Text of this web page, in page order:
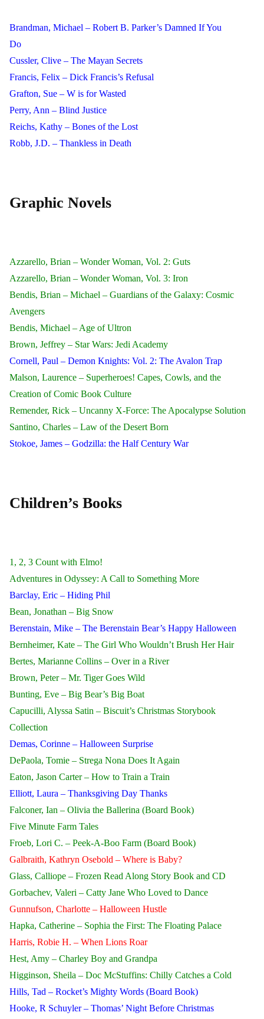
Brandman, Michael – Robert B. Parker’s Damned If You
Do
Cussler, Clive – The Mayan Secrets
Francis, Felix – Dick Francis’s Refusal
Grafton, Sue – W is for Wasted
Perry, Ann – Blind Justice
Reichs, Kathy – Bones of the Lost
Robb, J.D. – Thankless in Death
Graphic Novels
Azzarello, Brian – Wonder Woman, Vol. 2: Guts
Azzarello, Brian – Wonder Woman, Vol. 3: Iron
Bendis, Brian – Michael – Guardians of the Galaxy: Cosmic
Avengers
Bendis, Michael – Age of Ultron
Brown, Jeffrey – Star Wars: Jedi Academy
Cornell, Paul – Demon Knights: Vol. 2: The Avalon Trap
Malson, Laurence – Superheroes! Capes, Cowls, and the
Creation of Comic Book Culture
Remender, Rick – Uncanny X-Force: The Apocalypse Solution
Santino, Charles – Law of the Desert Born
Stokoe, James – Godzilla: the Half Century War
Children’s Books
1, 2, 3 Count with Elmo!
Adventures in Odyssey: A Call to Something More
Barclay, Eric – Hiding Phil
Bean, Jonathan – Big Snow
Berenstain, Mike – The Berenstain Bear’s Happy Halloween
Bernheimer, Kate – The Girl Who Wouldn’t Brush Her Hair
Bertes, Marianne Collins – Over in a River
Brown, Peter – Mr. Tiger Goes Wild
Bunting, Eve – Big Bear’s Big Boat
Capucilli, Alyssa Satin – Biscuit’s Christmas Storybook
Collection
Demas, Corinne – Halloween Surprise
DePaola, Tomie – Strega Nona Does It Again
Eaton, Jason Carter – How to Train a Train
Elliott, Laura – Thanksgiving Day Thanks
Falconer, Ian – Olivia the Ballerina (Board Book)
Five Minute Farm Tales
Froeb, Lori C. – Peek-A-Boo Farm (Board Book)
Galbraith, Kathryn Osebold – Where is Baby?
Glass, Calliope – Frozen Read Along Story Book and CD
Gorbachev, Valeri – Catty Jane Who Loved to Dance
Gunnufson, Charlotte – Halloween Hustle
Hapka, Catherine – Sophia the First: The Floating Palace
Harris, Robie H. – When Lions Roar
Hest, Amy – Charley Boy and Grandpa
Higginson, Sheila – Doc McStuffins: Chilly Catches a Cold
Hills, Tad – Rocket’s Mighty Words (Board Book)
Hooke, R Schuyler – Thomas’ Night Before Christmas